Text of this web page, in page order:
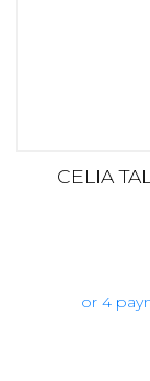
CELIA